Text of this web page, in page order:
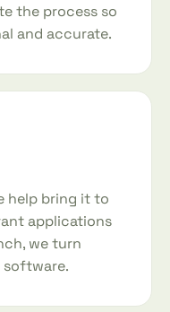
the process so
and accurate.
help bring it to
applications
we turn